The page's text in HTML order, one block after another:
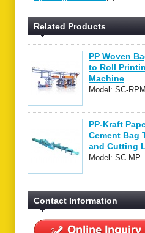
Related Products
PP Woven
to Roll
Machine
Model: SC-RPM
PP-Kraft
Cement Bag
and Cutting
Model: SC-MP
Contact Information